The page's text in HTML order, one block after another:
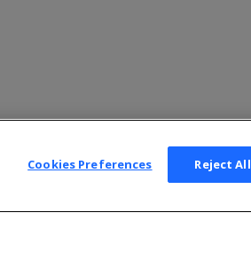
Cookies Preferences Reject All